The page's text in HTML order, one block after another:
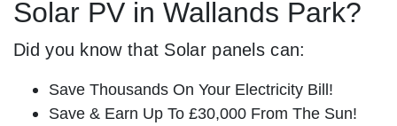
Solar PV in Wallands Park?
Did you know that Solar panels can:
Save Thousands On Your Electricity Bill!
Save & Earn Up To £30,000 From The Sun!